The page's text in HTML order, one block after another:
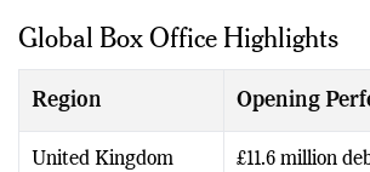
Global Box Office Highlights
Region Opening